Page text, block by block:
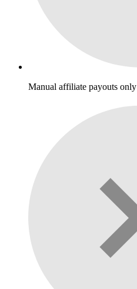
Manual affiliate payouts only